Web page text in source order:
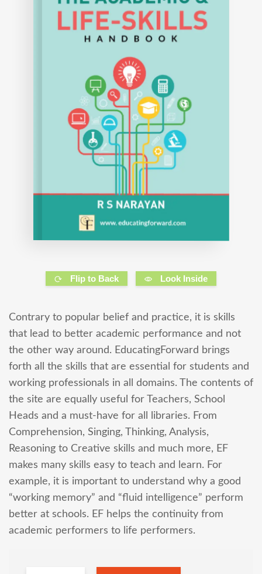
Flip to Back Look Inside
Contrary to popular belief and practice, it is skills
that lead to better academic performance and not
the other way around. EducatingForward brings
forth all the skills that are essential for students and
working professionals in all domains. The contents of
the site are equally useful for Teachers, School
Heads and a must-have for all libraries. From
Comprehension, Singing, Thinking, Analysis,
Reasoning to Creative skills and much more, EF
makes many skills easy to teach and learn. For
example, it is important to understand why a good
“working memory” and “fluid intelligence” perform
better at schools. EF helps the continuity from
academic performers to life performers.